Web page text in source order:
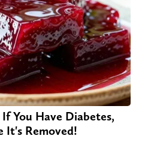
You Have Diabetes,
It's Removed!